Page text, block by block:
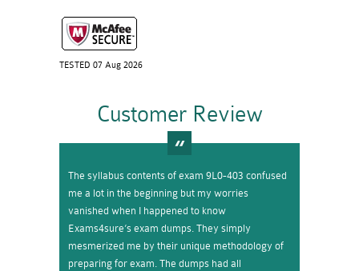
TESTED 07 Aug 2026
Customer Review
The syllabus contents of exam 9L0-403 confused
me a lot in the beginning but my worries
vanished when I happened to know
Exams4sure’s exam dumps. They simply
mesmerized me by their unique methodology of
preparing for exam. The dumps had all